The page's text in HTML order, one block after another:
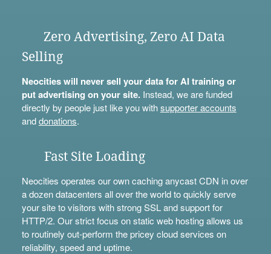
Zero Advertising, Zero AI Data
Selling
Neocities will never sell your data for AI training or
put advertising on your site.Instead, we are funded
directly by people just like you withsupporter accounts
anddonations.
Fast Site Loading
Neocities operates our own caching anycast CDN in over
a dozen datacenters all over the world to quickly serve
your site to visitors with strong SSL and support for
HTTP/2. Our strict focus on static web hosting allows us
to routinely out-perform the pricey cloud services on
reliability, speed and uptime.